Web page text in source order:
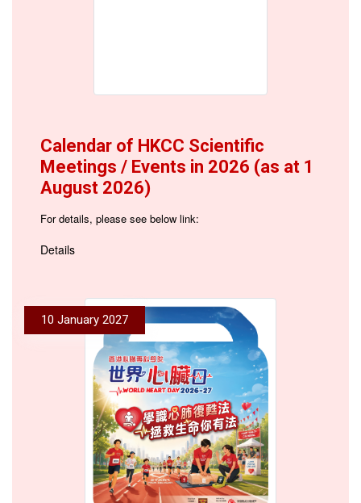
Calendar of HKCC Scientific
Meetings / Events in 2026 (as at 1
August 2026)
For details, please see below link:
Details
10 January 2027